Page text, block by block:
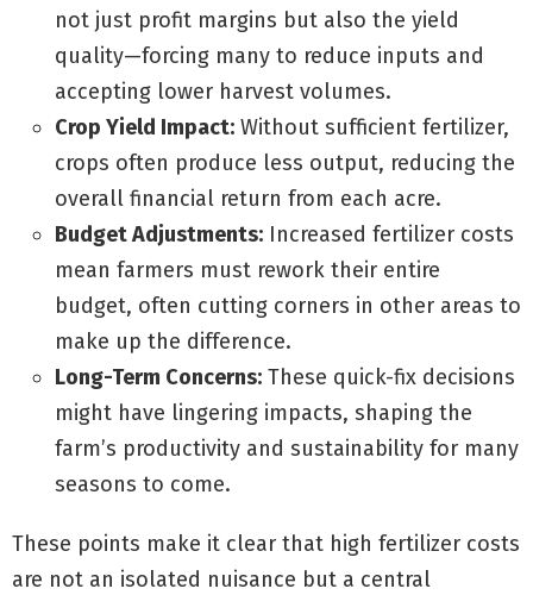
not just profit margins but also the yield
quality—forcing many to reduce inputs and
accepting lower harvest volumes.
Crop Yield Impact: Without sufficient fertilizer,
crops often produce less output, reducing the
overall financial return from each acre.
Budget Adjustments: Increased fertilizer costs
mean farmers must rework their entire
budget, often cutting corners in other areas to
make up the difference.
Long-Term Concerns: These quick-fix decisions
might have lingering impacts, shaping the
farm’s productivity and sustainability for many
seasons to come.
These points make it clear that high fertilizer costs
are not an isolated nuisance but a central